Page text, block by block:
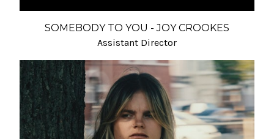
SOMEBODY TO YOU - JOY CROOKES
Assistant Director